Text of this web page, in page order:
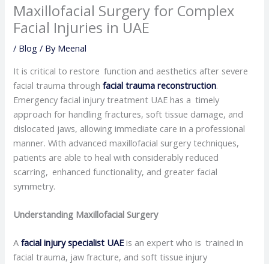
Maxillofacial Surgery for Complex
Facial Injuries in UAE
/ Blog / By Meenal
It is critical to restore function and aesthetics after severe
facial trauma throughfacial trauma reconstruction.
Emergency facial injury treatment UAE has a timely
approach for handling fractures, soft tissue damage, and
dislocated jaws, allowing immediate care in a professional
manner. With advanced maxillofacial surgery techniques,
patients are able to heal with considerably reduced
scarring, enhanced functionality, and greater facial
symmetry.
Understanding Maxillofacial Surgery
Afacial injury specialist UAEis an expert who is trained in
facial trauma, jaw fracture, and soft tissue injury